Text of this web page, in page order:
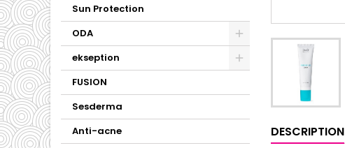
Sun Protection
ODA
ekseption
FUSION
Sesderma
Anti-acne
DESCRIPTION